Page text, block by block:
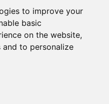
to improve your
basic
on the website,
to personalize